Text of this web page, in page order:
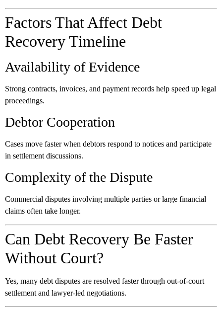
Factors That Affect Debt
Recovery Timeline
Availability of Evidence
Strong contracts, invoices, and payment records help speed up legal
proceedings.
Debtor Cooperation
Cases move faster when debtors respond to notices and participate
in settlement discussions.
Complexity of the Dispute
Commercial disputes involving multiple parties or large financial
claims often take longer.
Can Debt Recovery Be Faster
Without Court?
Yes, many debt disputes are resolved faster through out-of-court
settlement and lawyer-led negotiations.